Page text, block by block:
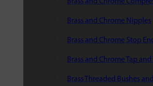
Brass and Chrome Nipples
Brass and Chrome Stop
Brass and Chrome Tap
Brass Threaded Bushes